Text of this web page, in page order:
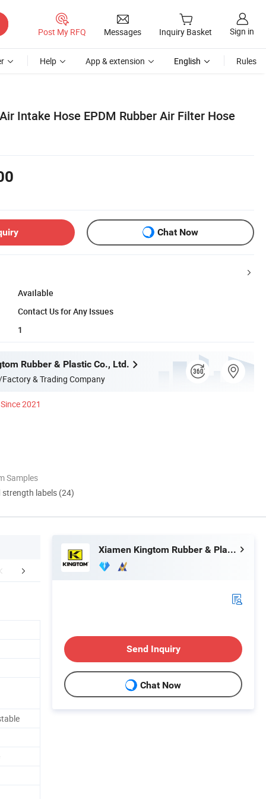
Post My RFQ Messages Inquiry Basket Sign in
Help App & extension English Rules
Intake Hose EPDM Rubber Air Filter Hose
Chat Now
Available
Contact Us for Any Issues
1
Rubber & Plastic Co., Ltd.
& Trading Company
Since 2021
Samples
strength labels (24)
FAQ Company Profile
Xiamen Kingtom Rubber & Plastic Co., Ltd.
Send Inquiry
Chat Now